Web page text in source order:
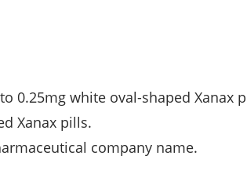
0.25mg white oval-shaped Xanax
Xanax pills.
company name.